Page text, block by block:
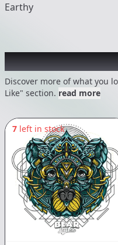
Earthy
Recommended
Discover more of what you
Like" section. read more
7 left in stock